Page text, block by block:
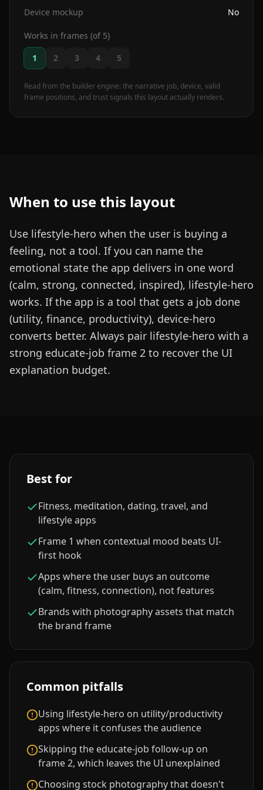
Device mockup No
Works in frames (of 5)
1
2 3 4 5
Read from the builder engine: the narrative job, device, valid
frame positions, and trust signals this layout actually renders.
When to use this layout
Use lifestyle-hero when the user is buying a
feeling, not a tool. If you can name the
emotional state the app delivers in one word
(calm, strong, connected, inspired), lifestyle-hero
works. If the app is a tool that gets a job done
(utility, finance, productivity), device-hero
converts better. Always pair lifestyle-hero with a
strong educate-job frame 2 to recover the UI
explanation budget.
Best for
Fitness, meditation, dating, travel, and
lifestyle apps
Frame 1 when contextual mood beats UI-
first hook
Apps where the user buys an outcome
(calm, fitness, connection), not features
Brands with photography assets that match
the brand frame
Common pitfalls
Using lifestyle-hero on utility/productivity
apps where it confuses the audience
Skipping the educate-job follow-up on
frame 2, which leaves the UI unexplained
Choosing stock photography that doesn't